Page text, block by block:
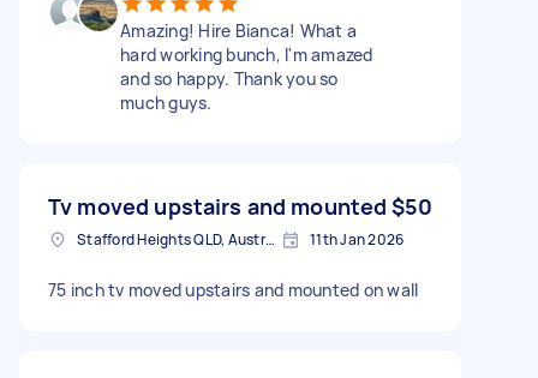
Amazing! Hire Bianca! What a
hard working bunch, I'm amazed
and so happy. Thank you so
much guys.
Tv moved upstairs and mounted $50
Stafford Heights QLD, Australia 11th Jan 2026
75 inch tv moved upstairs and mounted on wall